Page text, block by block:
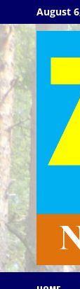
to
content
August